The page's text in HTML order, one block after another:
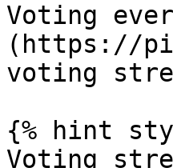
Voting
(https://
voting
{% hint
Voting